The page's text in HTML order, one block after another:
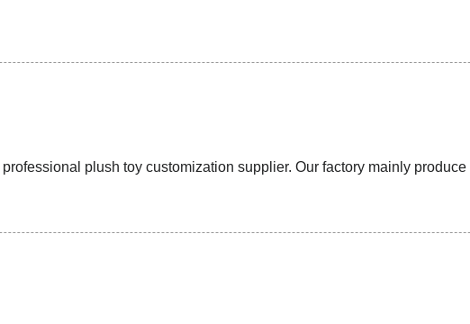
plush toy customization supplier. Our factory mainly